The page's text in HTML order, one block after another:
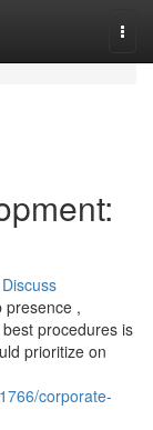
Discuss
presence ,
procedures is
prioritize on
corporate-